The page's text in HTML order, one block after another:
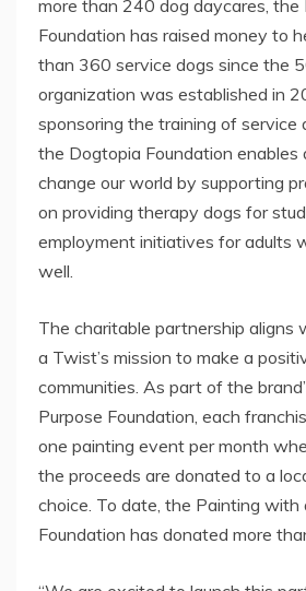
more than 240 dog daycares, the
Foundation has raised money to
than 360 service dogs since the
organization was established in
sponsoring the training of service
the Dogtopia Foundation enables
change our world by supporting
on providing therapy dogs for
employment initiatives for adults
well.
The charitable partnership aligns
a Twist’s mission to make a
communities. As part of the
Purpose Foundation, each
one painting event per month
the proceeds are donated to a
choice. To date, the Painting with
Foundation has donated more